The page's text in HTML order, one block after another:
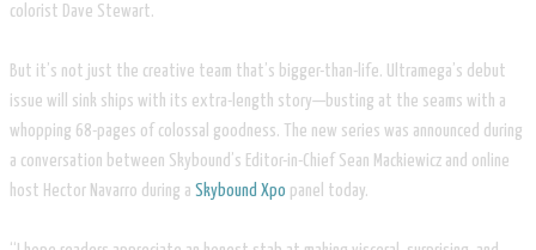
colorist Dave Stewart.
But it’s not just the creative team that’s bigger-than-life. Ultramega’s debut
issue will sink ships with its extra-length story—busting at the seams with a
whopping 68-pages of colossal goodness. The new series was announced during
a conversation between Skybound’s Editor-in-Chief Sean Mackiewicz and online
host Hector Navarro during a Skybound Xpo panel today.